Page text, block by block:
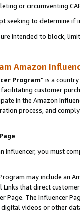
or circumventing
to determine if
intended to block,
Amazon
Program” is a
customer
in the Amazon
process, and
Influencer, you must
may include an
Links that direct
Page. The Influencer
videos or other